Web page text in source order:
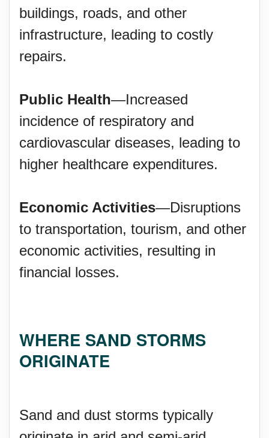
buildings, roads, and other
infrastructure, leading to costly
repairs.
Public Health—Increased
incidence of respiratory and
cardiovascular diseases, leading to
higher healthcare expenditures.
Economic Activities—Disruptions
to transportation, tourism, and other
economic activities, resulting in
financial losses.
WHERE SAND STORMS
ORIGINATE
Sand and dust storms typically